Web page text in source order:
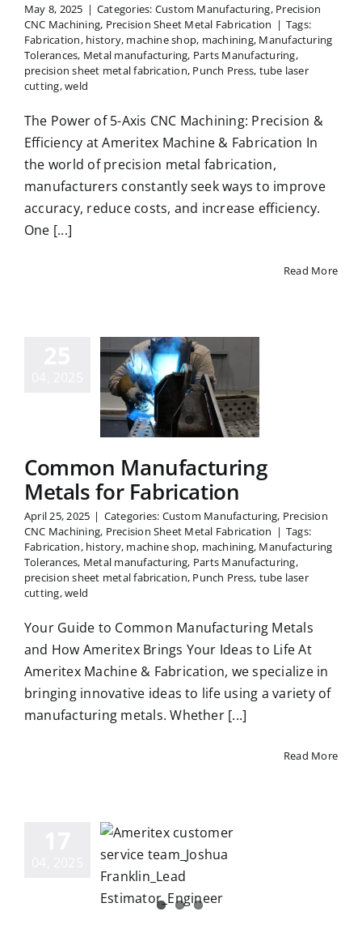
May 8, 2025 | Categories: Custom Manufacturing, Precision
CNC Machining, Precision Sheet Metal Fabrication | Tags:
Fabrication, history, machine shop, machining, Manufacturing
Tolerances, Metal manufacturing, Parts Manufacturing,
precision sheet metal fabrication, Punch Press, tube laser
cutting,weld
The Power of 5-Axis CNC Machining: Precision &
Efficiency at Ameritex Machine & Fabrication In
the world of precision metal fabrication,
manufacturers constantly seek ways to improve
accuracy, reduce costs, and increase efficiency.
One [...]
Read More
Common Manufacturing
Metals for Fabrication
April 25, 2025 | Categories: Custom Manufacturing, Precision
CNC Machining, Precision Sheet Metal Fabrication | Tags:
Fabrication, history, machine shop, machining, Manufacturing
Tolerances, Metal manufacturing, Parts Manufacturing,
precision sheet metal fabrication, Punch Press, tube laser
cutting,weld
Your Guide to Common Manufacturing Metals
and How Ameritex Brings Your Ideas to Life At
Ameritex Machine & Fabrication, we specialize in
bringing innovative ideas to life using a variety of
manufacturing metals. Whether [...]
Read More